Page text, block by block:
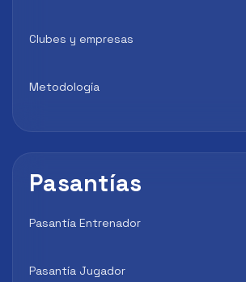
Clubes y empresas
Metodología
Pasantías
Pasantía Entrenador
Pasantía Jugador